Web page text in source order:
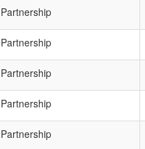
Partnership
Partnership
Partnership
Partnership
Partnership